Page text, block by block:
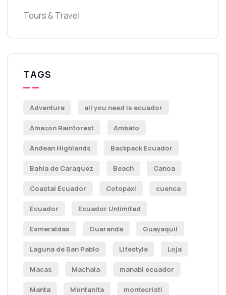
Tours & Travel
TAGS
Adventure all you need is ecuador
Amazon Rainforest Ambato
Andean Highlands Backpack Ecuador
Bahia de Caraquez Beach Canoa
Coastal Ecuador Cotopaxi cuenca
Ecuador Ecuador Unlimited
Esmeraldas Guaranda Guayaquil
Laguna de San Pablo Lifestyle Loja
Macas Machala manabi ecuador
Manta Montanita montecristi